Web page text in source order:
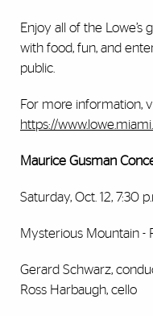
Enjoy all of the
with food, fun, and
public.
For more information,
https://
Maurice Gusman
Saturday, Oct. 12, 7:30
Mysterious Mountain -
Gerard Schwarz,
Ross Harbaugh, cello